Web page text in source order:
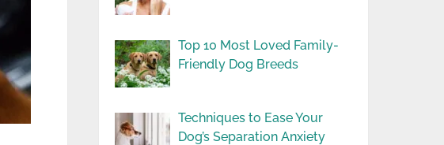
Top 10 Most Loved Family-
Friendly Dog Breeds
Techniques to Ease Your
Dog’s Separation Anxiety